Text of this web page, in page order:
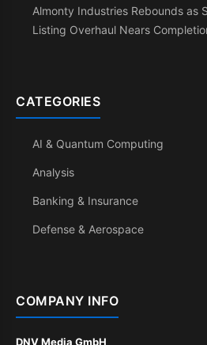
Almonty Industries Rebounds as
Listing Overhaul Nears
CATEGORIES
AI & Quantum Computing
Analysis
Banking & Insurance
Defense & Aerospace
COMPANY INFO
DNV Media GmbH